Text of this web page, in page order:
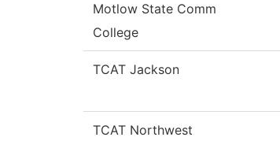
Motlow State Comm
College
TCAT Jackson
TCAT Northwest